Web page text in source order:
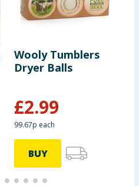
Wooly Tumblers
Dryer Balls
£2.99
99.67p each
BUY